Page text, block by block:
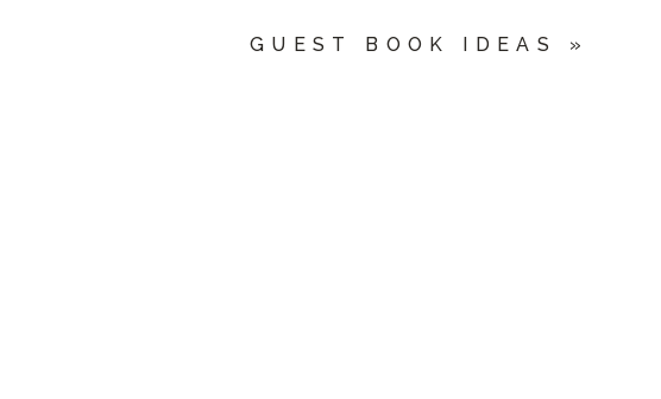
GUEST BOOK IDEAS »